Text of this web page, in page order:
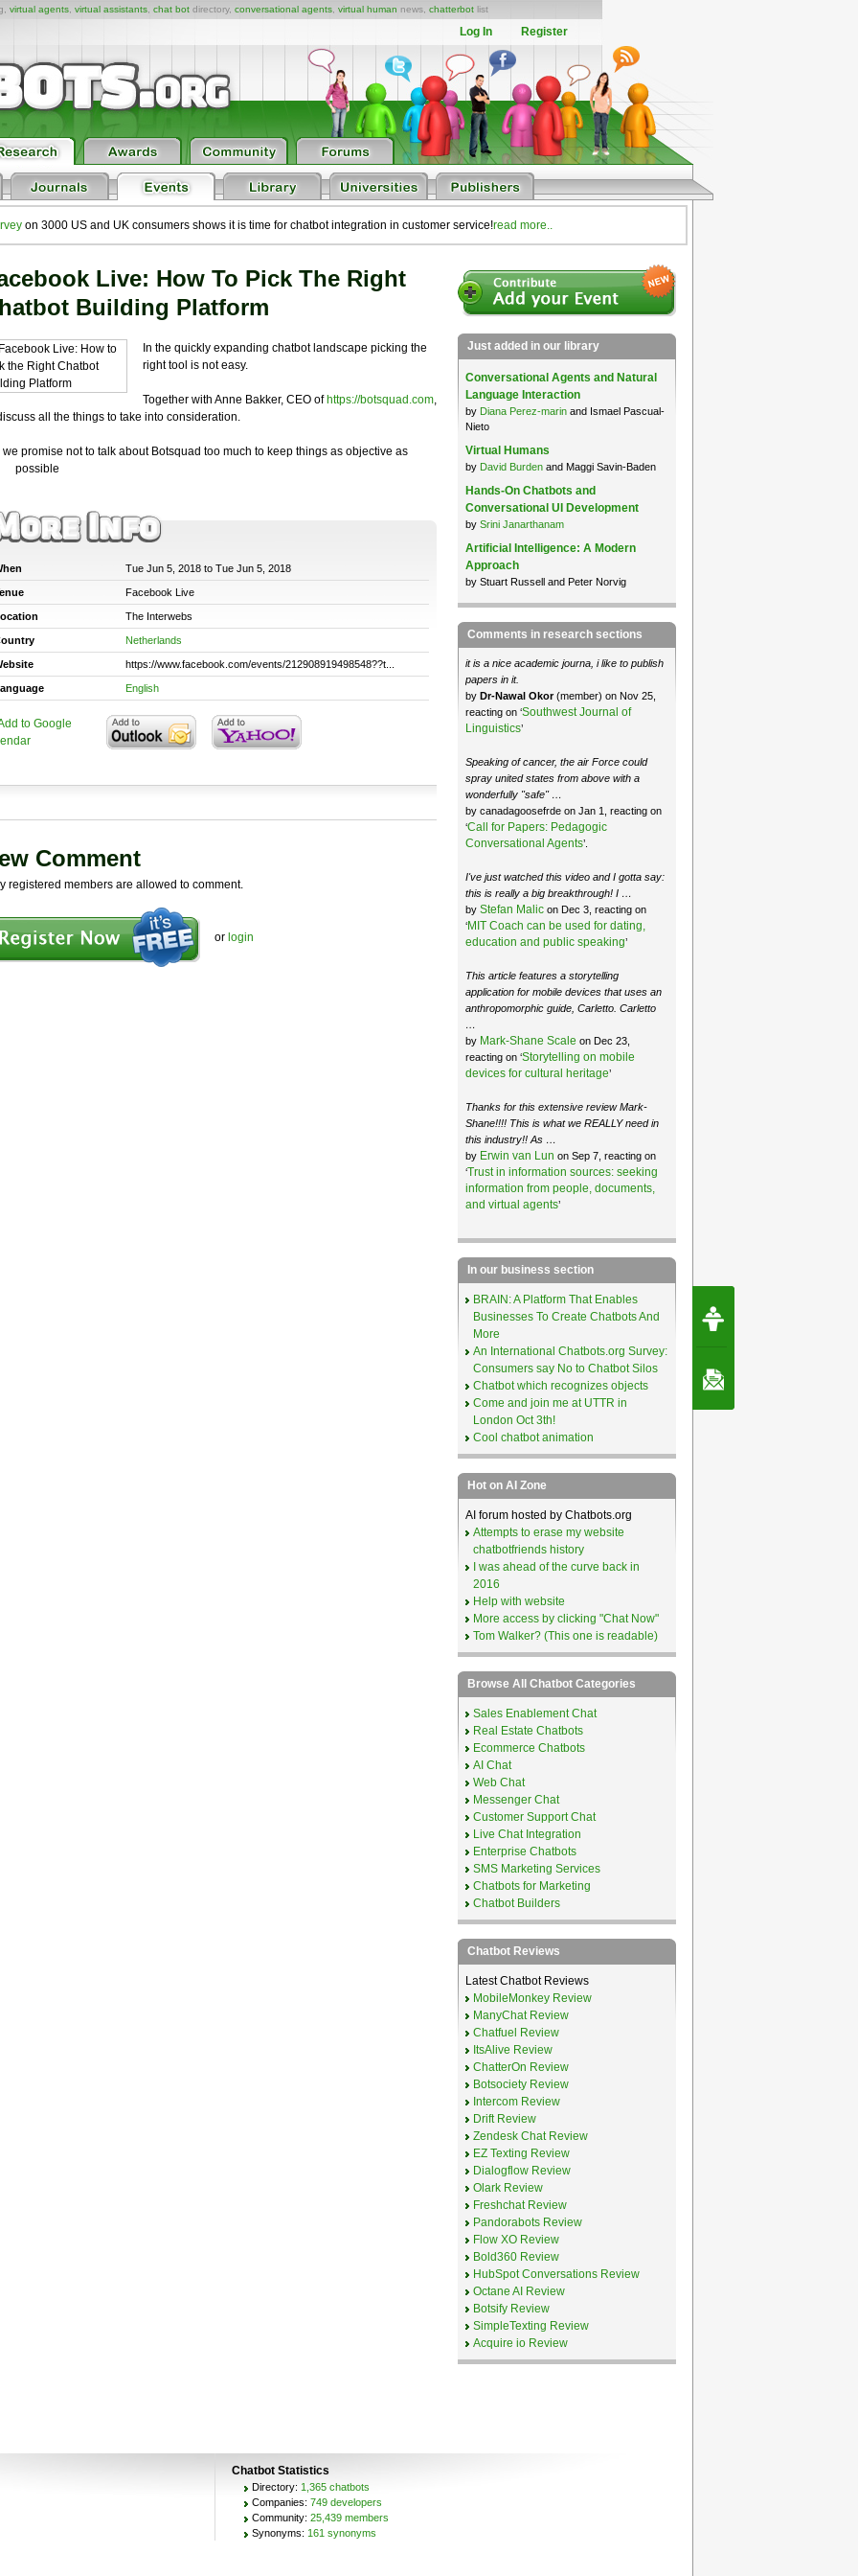
virtual agents virtual assistants chat bot directory, conversational agents virtual human news, chatterbot list
Log In Register
on 3000 US and UK consumers shows it is time for chatbot integration in customer service!read more..
Live: How To Pick The Right
Building Platform
In the quickly expanding chatbot landscape picking the
right tool is not easy.
Together with Anne Bakker, CEO of https://botsquad.com,
all the things to take into consideration.
we promise not to talk about Botsquad too much to keep things as objective as
possible
Tue Jun 5, 2018 to Tue Jun 5, 2018
Facebook Live
The Interwebs
Netherlands
https://www.facebook.com/events/212908919498548??t...
English
Comment
registered members are allowed to comment.
or login
Just added in our library
Conversational Agents and Natural
Language Interaction
by Diana Perez-marinand Ismael Pascual-
Nieto
Virtual Humans
by David Burdenand Maggi Savin-Baden
Hands-On Chatbots and
Conversational UI Development
by Srini Janarthanam
Artificial Intelligence: A Modern
Approach
by Stuart Russell and Peter Norvig
Comments in research sections
it is a nice academic journa, i like to publish
papers in it.
by Dr-Nawal Okor(member) on Nov 25,
reacting on ‘Southwest Journal of
Linguistics’
Speaking of cancer, the air Force could
spray united states from above with a
wonderfully "safe" …
by canadagoosefrde on Jan 1, reacting on
‘Call for Papers: Pedagogic
Conversational Agents’.
I've just watched this video and I gotta say:
this is really a big breakthrough! I …
by Stefan Malic on Dec 3, reacting on
‘MIT Coach can be used for dating,
education and public speaking’
This article features a storytelling
application for mobile devices that uses an
anthropomorphic guide, Carletto. Carletto
…
by Mark-Shane Scale on Dec 23,
reacting on ‘Storytelling on mobile
devices for cultural heritage’
Thanks for this extensive review Mark-
Shane!!!! This is what we REALLY need in
this industry!! As …
by Erwin van Lun on Sep 7, reacting on
‘Trust in information sources: seeking
information from people, documents,
and virtual agents’
In our business section
BRAIN: A Platform That Enables
Businesses To Create Chatbots And
More
An International Chatbots.org Survey:
Consumers say No to Chatbot Silos
Chatbot which recognizes objects
Come and join me at UTTR in
London Oct 3th!
Cool chatbot animation
Hot on AI Zone
AI forum hosted by Chatbots.org
Attempts to erase my website
chatbotfriends history
I was ahead of the curve back in
2016
Help with website
More access by clicking "Chat Now"
Tom Walker? (This one is readable)
Browse All Chatbot Categories
Sales Enablement Chat
Real Estate Chatbots
Ecommerce Chatbots
AI Chat
Web Chat
Messenger Chat
Customer Support Chat
Live Chat Integration
Enterprise Chatbots
SMS Marketing Services
Chatbots for Marketing
Chatbot Builders
Chatbot Reviews
Latest Chatbot Reviews
MobileMonkey Review
ManyChat Review
Chatfuel Review
ItsAlive Review
ChatterOn Review
Botsociety Review
Intercom Review
Drift Review
Zendesk Chat Review
EZ Texting Review
Dialogflow Review
Olark Review
Freshchat Review
Pandorabots Review
Flow XO Review
Bold360 Review
HubSpot Conversations Review
Octane AI Review
Botsify Review
SimpleTexting Review
Acquire io Review
Chatbot Statistics
Directory: 1,365 chatbots
Companies: 749 developers
Community: 25,439 members
Synonyms: 161 synonyms